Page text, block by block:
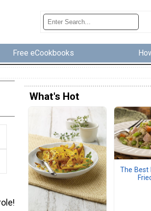
Free eCookbooks
What's Hot
The Best